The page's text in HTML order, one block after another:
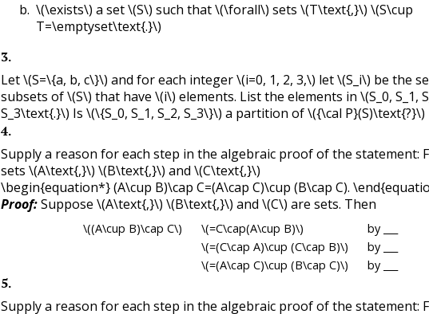
\(\exists\) a set\(S\) such that\(\forall\) sets \(T\text{,}\) \(S\cup
T=\emptyset\text{.}\)
3.
Let\(S=\{a, b, c\}\) and for each integer\(i=0, 1, 2, 3,\) let\(S_i\) be the
subsets of\(S\) that have \(i\) elements. List the elements in \(S_0, S_1,
S_3\text{.}\) Is \(\{S_0, S_1, S_2, S_3\}\) a partition of\({\cal P}(S)\text{?}\)
4.
Supply a reason for each step in the algebraic proof of the statement:
sets \(A\text{,}\) \(B\text{,}\) and \(C\text{,}\)
\begin{equation*} (A\cup B)\cap C=(A\cap C)\cup (B\cap C).
Proof:Suppose \(A\text{,}\) \(B\text{,}\) and \(C\) are sets. Then
\((A\cup B)\cap C\) \(=C\cap(A\cup B)\)
by ___
\(=(C\cap A)\cup (C\cap B)\)
by ___
\(=(A\cap C)\cup (B\cap C)\)
by ___
5.
Supply a reason for each step in the algebraic proof of the statement: